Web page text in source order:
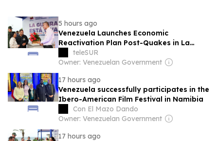
5 hours ago
Venezuela Launches Economic
Reactivation Plan Post-Quakes in La
GuairateleSUR
Owner: Venezuelan Government
17 hours ago
Venezuela successfully participates in the
Ibero-American Film Festival in Namibia
Con El Mazo Dando
Owner: Venezuelan Government
17 hours ago